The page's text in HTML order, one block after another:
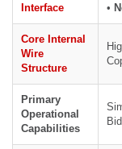
Interface
•
Core Internal
Wire
Structure
Primary
Operational
Capabilities